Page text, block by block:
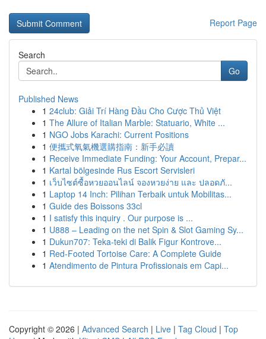
Report Page
Search
Go
Published News
1 24club: Giải Trí Hàng Đầu Cho Cược Thủ Việt
1 The Allure of Italian Marble: Statuario, White ...
1 NGO Jobs Karachi: Current Positions
1 便攜式氧氣機選購指南：新手必讀
1 Receive Immediate Funding: Your Account, Prepar...
1 Kartal bölgesinde Rus Escort Servisleri
1 เว็บไซต์ซื้อหวยออนไลน์ จองหวยง่าย และ ปลอดภั...
1 Laptop 14 Inch: Pilihan Terbaik untuk Mobilitas...
1 Guide des Boissons 33cl
1 I satisfy this inquiry . Our purpose is ...
1 U888 – Leading on the net Spin & Slot Gaming Sy...
1 Dukun707: Teka-teki di Balik Figur Kontrove...
1 Red-Footed Tortoise Care: A Complete Guide
1 Atendimento de Pintura Profissionais em Capi...
Copyright © 2026 | Advanced Search | Live | Tag Cloud | Top